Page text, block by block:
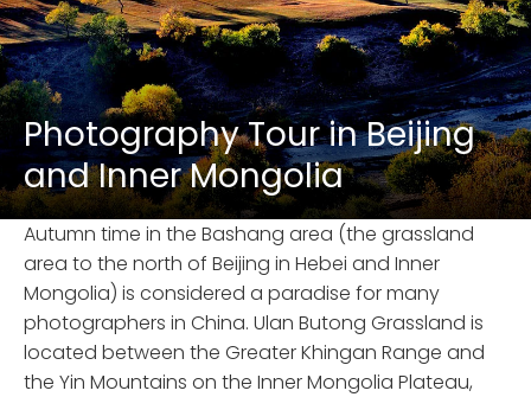
Photography Tour in Beijing
and Inner Mongolia
Autumn time in the Bashang area (the grassland
area to the north of Beijing in Hebei and Inner
Mongolia) is considered a paradise for many
photographers in China. Ulan Butong Grassland is
located between the Greater Khingan Range and
the Yin Mountains on the Inner Mongolia Plateau,